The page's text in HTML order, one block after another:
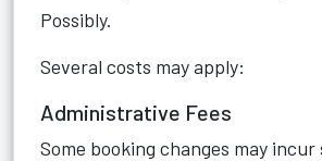
Possibly.
Several costs may apply:
Administrative Fees
Some booking changes may incur